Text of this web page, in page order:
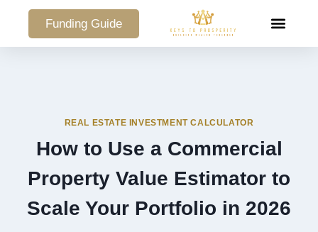
Funding Guide
REAL ESTATE INVESTMENT CALCULATOR
How to Use a Commercial
Property Value Estimator to
Scale Your Portfolio in 2026